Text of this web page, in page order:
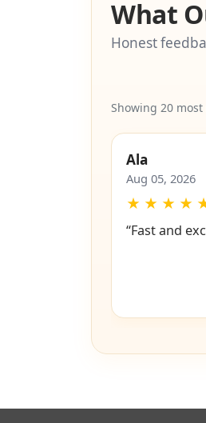
What
Honest
Showing 20
Ala
Aug 05, 2026
★ ★ ★ ★
“Fast and